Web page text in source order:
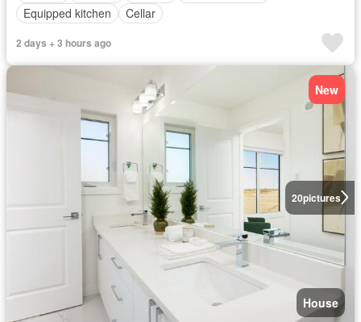
Equipped kitchen
Cellar
2 days + 3 hours ago
20pictures
New
House